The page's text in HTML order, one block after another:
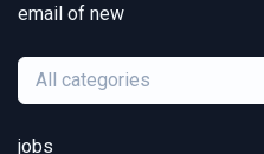
email of new
All categories
jobs